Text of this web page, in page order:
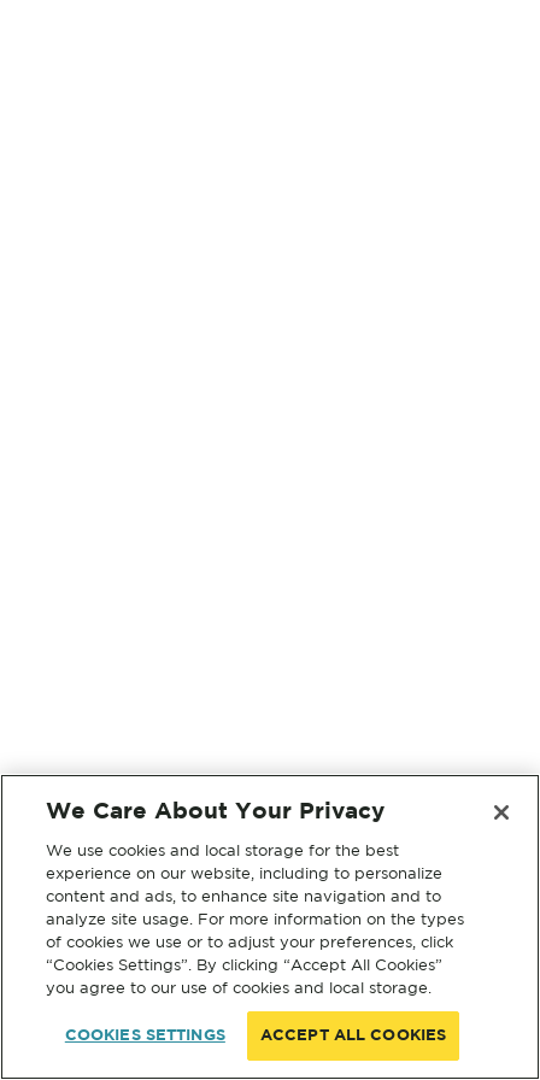
We Care About Your Privacy
We use cookies and local storage for the best
experience on our website, including to personalize
content and ads, to enhance site navigation and to
analyze site usage. For more information on the types
of cookies we use or to adjust your preferences, click
“Cookies Settings”. By clicking “Accept All Cookies”
you agree to our use of cookies and local storage.
COOKIES SETTINGS ACCEPT ALL COOKIES